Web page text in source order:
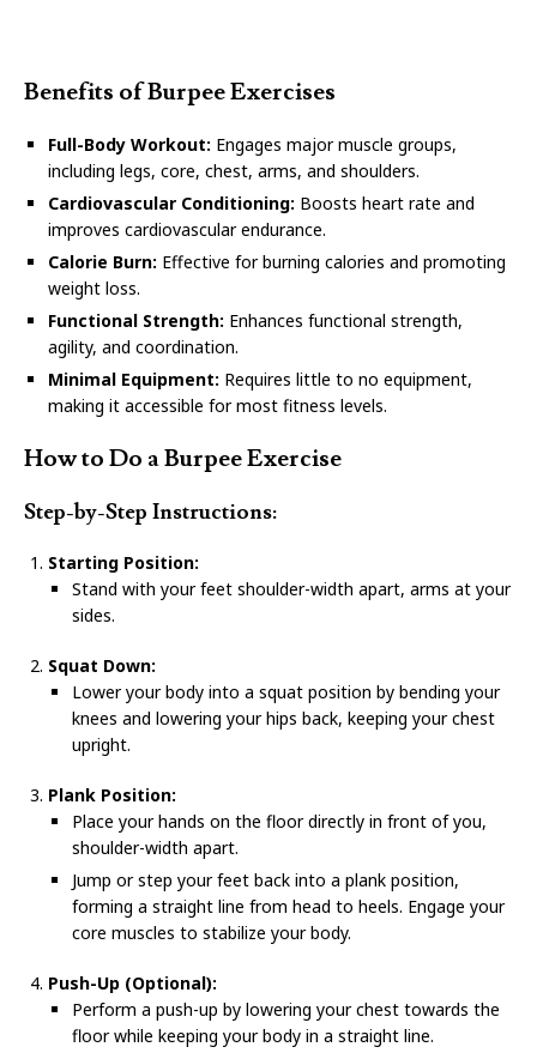
Benefits of Burpee Exercises
Full-Body Workout: Engages major muscle groups,
including legs, core, chest, arms, and shoulders.
Cardiovascular Conditioning: Boosts heart rate and
improves cardiovascular endurance.
Calorie Burn: Effective for burning calories and promoting
weight loss.
Functional Strength: Enhances functional strength,
agility, and coordination.
Minimal Equipment: Requires little to no equipment,
making it accessible for most fitness levels.
How to Do a Burpee Exercise
Step-by-Step Instructions:
Starting Position:
Stand with your feet shoulder-width apart, arms at your
sides.
Squat Down:
Lower your body into a squat position by bending your
knees and lowering your hips back, keeping your chest
upright.
Plank Position:
Place your hands on the floor directly in front of you,
shoulder-width apart.
Jump or step your feet back into a plank position,
forming a straight line from head to heels. Engage your
core muscles to stabilize your body.
Push-Up (Optional):
Perform a push-up by lowering your chest towards the
floor while keeping your body in a straight line.